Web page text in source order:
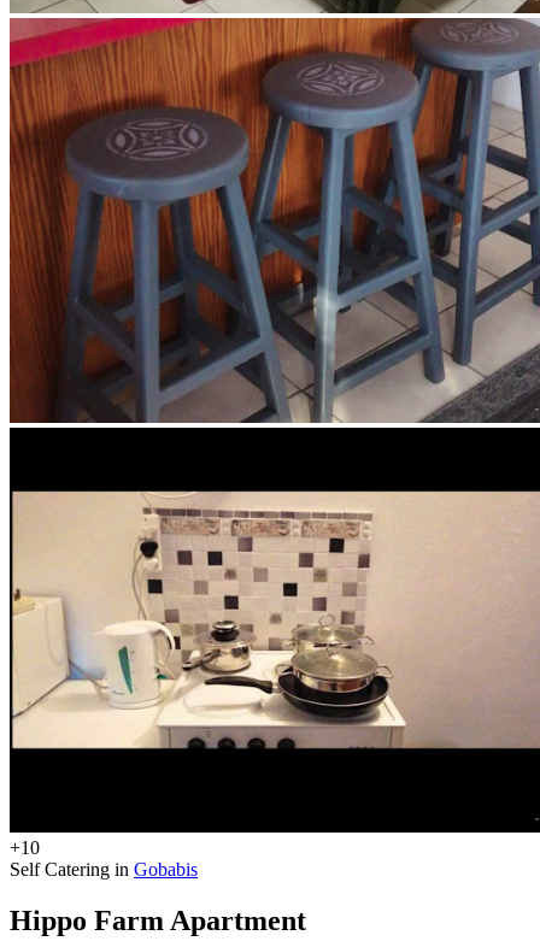
+10
Self Catering in Gobabis
Hippo Farm Apartment